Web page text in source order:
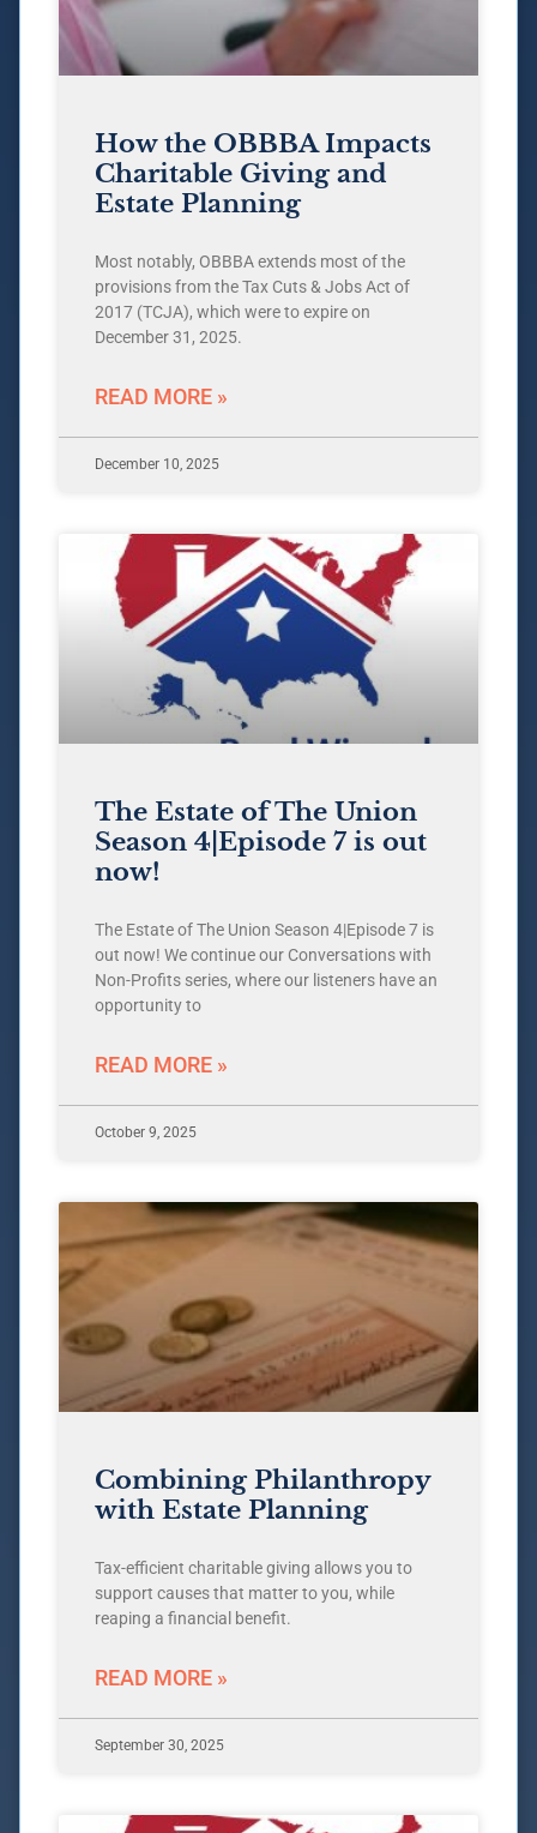
How the OBBBA Impacts
Charitable Giving and
Estate Planning
Most notably, OBBBA extends most of the
provisions from the Tax Cuts & Jobs Act of
2017 (TCJA), which were to expire on
December 31, 2025.
READ MORE »
December 10, 2025
The Estate of The Union
Season 4|Episode 7 is out
now!
The Estate of The Union Season 4|Episode 7 is
out now! We continue our Conversations with
Non-Profits series, where our listeners have an
opportunity to
READ MORE »
October 9, 2025
Combining Philanthropy
with Estate Planning
Tax-efficient charitable giving allows you to
support causes that matter to you, while
reaping a financial benefit.
READ MORE »
September 30, 2025